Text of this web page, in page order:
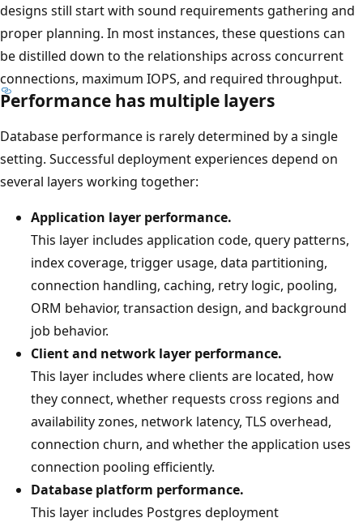
designs still start with sound requirements gathering and
proper planning. In most instances, these questions can
be distilled down to the relationships across concurrent
connections, maximum IOPS, and required throughput.
Performance has multiple layers
Database performance is rarely determined by a single
setting. Successful deployment experiences depend on
several layers working together:
Application layer performance.
This layer includes application code, query patterns,
index coverage, trigger usage, data partitioning,
connection handling, caching, retry logic, pooling,
ORM behavior, transaction design, and background
job behavior.
Client and network layer performance.
This layer includes where clients are located, how
they connect, whether requests cross regions and
availability zones, network latency, TLS overhead,
connection churn, and whether the application uses
connection pooling efficiently.
Database platform performance.
This layer includes Postgres deployment